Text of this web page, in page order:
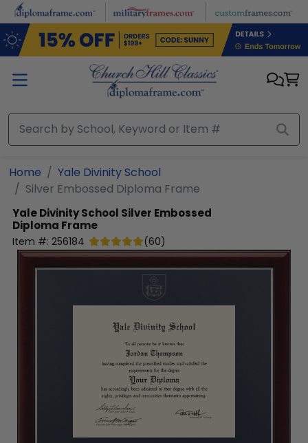
Skip to main content
Home
Yale Divinity School
Silver Embossed Diploma Frame
Yale Divinity School Silver Embossed
Diploma Frame
Item #: 256184 (60)